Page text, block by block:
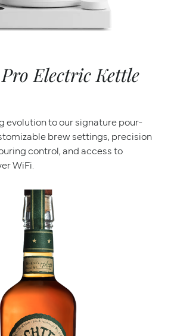
Electric Kettle
evolution to our signature pour-
brew settings, precision
control, and access to
WiFi.